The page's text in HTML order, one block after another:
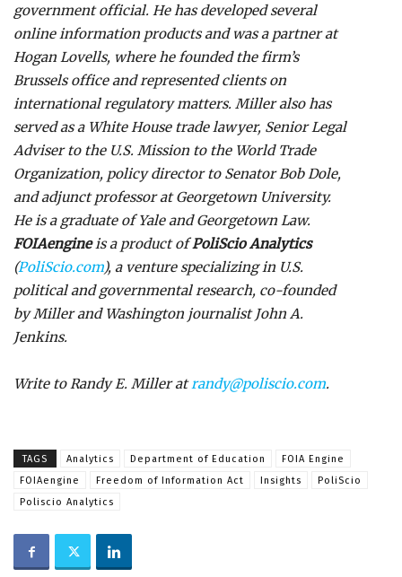
government official. He has developed several
online information products and was a partner at
Hogan Lovells, where he founded the firm’s
Brussels office and represented clients on
international regulatory matters. Miller also has
served as a White House trade lawyer, Senior Legal
Adviser to the U.S. Mission to the World Trade
Organization, policy director to Senator Bob Dole,
and adjunct professor at Georgetown University.
He is a graduate of Yale and Georgetown Law.
FOIAengineis a product ofPoliScio Analytics
(PoliScio.com), a venture specializing in U.S.
political and governmental research, co-founded
by Miller and Washington journalist John A.
Jenkins.
Write to Randy E. Miller atrandy@poliscio.com.
TAGS Analytics Department of Education
FOIA Engine
FOIAengine
Freedom of Information Act Insights
PoliScio
Poliscio Analytics